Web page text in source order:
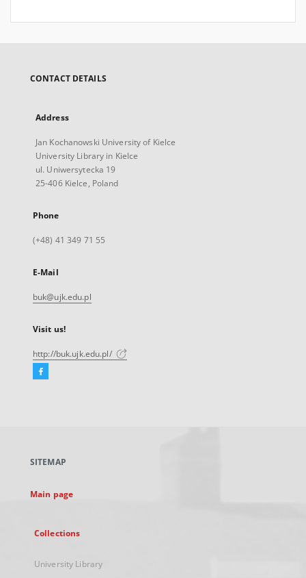
CONTACT DETAILS
Address
Jan Kochanowski University of Kielce
University Library in Kielce
ul. Uniwersytecka 19
25-406 Kielce, Poland
Phone
(+48) 41 349 71 55
E-Mail
buk@ujk.edu.pl
Visit us!
http://buk.ujk.edu.pl/
Facebook
new
SITEMAP
Main page
Collections
University Library